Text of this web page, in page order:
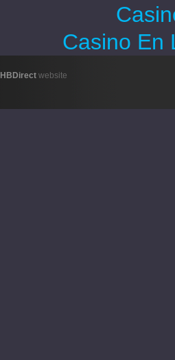
Casino En
HBDirectwebsite